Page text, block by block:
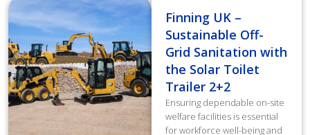
Finning UK –
Sustainable Off-
Grid Sanitation with
the Solar Toilet
Trailer 2+2
Ensuring dependable on-site
welfare facilities is essential
for workforce well-being and